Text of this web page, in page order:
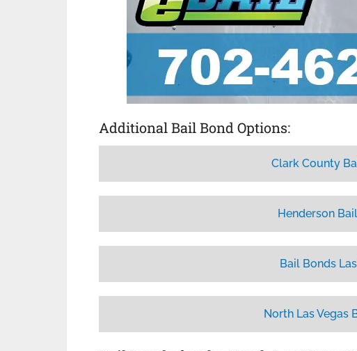
Additional Bail Bond Options:
Clark County
Henderson
Bail Bonds
North Las Vegas